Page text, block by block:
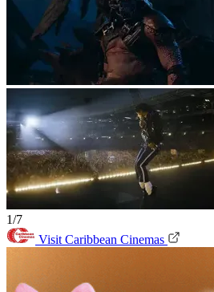
1/7
Visit Caribbean Cinemas